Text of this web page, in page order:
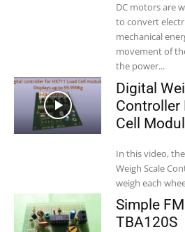
DC motors are
to convert
mechanical
movement of
the power...
Digital
Controller
Cell
In this video,
Weigh Scale
weigh each
Simple
TBA120S